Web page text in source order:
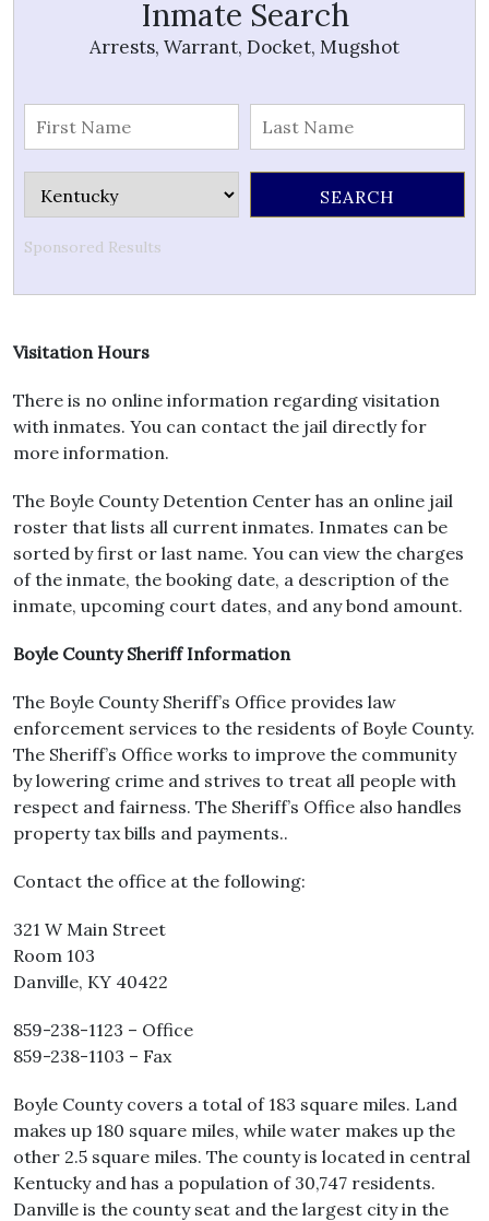
Inmate Search
Arrests, Warrant, Docket, Mugshot
Sponsored Results
Visitation Hours
There is no online information regarding visitation
with inmates. You can contact the jail directly for
more information.
The Boyle County Detention Center has an online jail
roster that lists all current inmates. Inmates can be
sorted by first or last name. You can view the charges
of the inmate, the booking date, a description of the
inmate, upcoming court dates, and any bond amount.
Boyle County Sheriff Information
The Boyle County Sheriff’s Office provides law
enforcement services to the residents of Boyle County.
The Sheriff’s Office works to improve the community
by lowering crime and strives to treat all people with
respect and fairness. The Sheriff’s Office also handles
property tax bills and payments..
Contact the office at the following:
321 W Main Street
Room 103
Danville, KY 40422
859-238-1123 – Office
859-238-1103 – Fax
Boyle County covers a total of 183 square miles. Land
makes up 180 square miles, while water makes up the
other 2.5 square miles. The county is located in central
Kentucky and has a population of 30,747 residents.
Danville is the county seat and the largest city in the